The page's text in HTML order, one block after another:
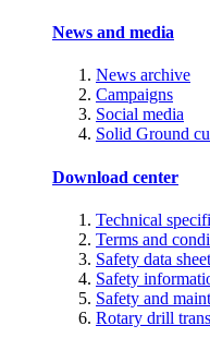
News and media
News archive
Campaigns
Social media
Solid Ground
Download center
Technical
Terms and
Safety data
Safety
Safety and
Rotary drill